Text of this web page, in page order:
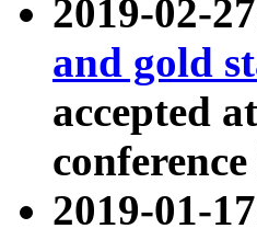
2019-02-
and gold
accepted at
2019-01-